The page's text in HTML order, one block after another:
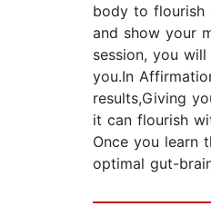
body to flourish
and show your
session, you
you.In
results,Giving
it can flourish
Once you learn
optimal gut-